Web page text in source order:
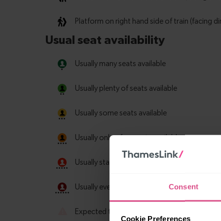
Consent
Cookie Preferences